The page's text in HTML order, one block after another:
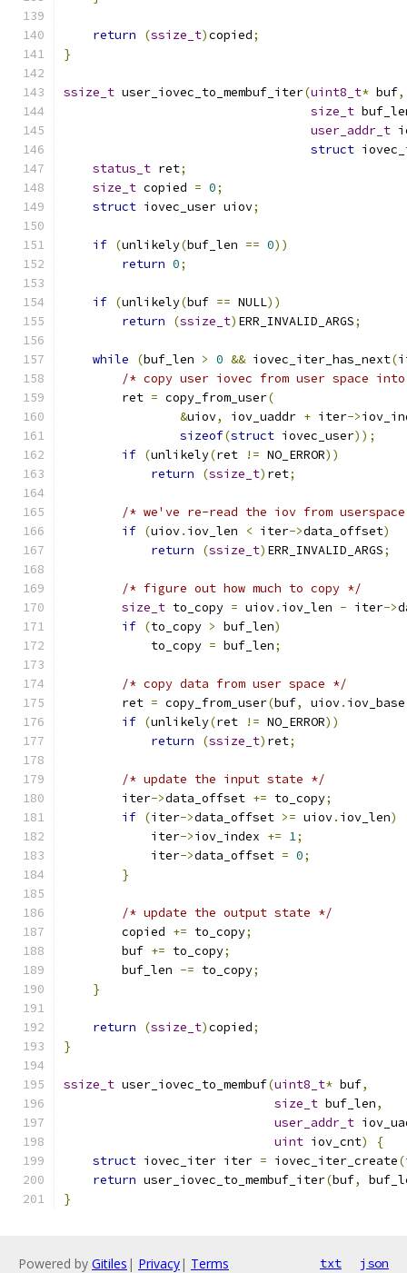
return (ssize_t)copied;
}
ssize_t user_iovec_to_membuf_iter(uint8_t* buf,
size_t
user_addr_t
struct
status_t ret;
size_t copied = 0;
struct iovec_user uiov;
if (unlikely(buf_len == 0))
return 0;
if (unlikely(buf == NULL))
return
(ssize_t) ERR_INVALID_ARGS;
while (buf_len > 0 && iovec_iter_has_next(
/* copy user iovec from user space
        ret
= copy_from_user(
&uiov, iov_uaddr + iter->
sizeof(struct iovec_user));
if (unlikely(ret != NO_ERROR))
return
(ssize_t) ret;
/* we've re-read the iov from
if (uiov. iov_len < iter->data_offset)
return
(ssize_t) ERR_INVALID_ARGS;
/* figure out how much to copy */
size_t to_copy = uiov. iov_len - iter->
if (to_copy > buf_len)
            to_copy
= buf_len;
/* copy data from user space */
        ret
= copy_from_user(buf, uiov.
if (unlikely(ret != NO_ERROR))
return
(ssize_t) ret;
/* update the input state */
        iter
->data_offset += to_copy;
if (iter->data_offset >= uiov. iov_len)
            iter
->iov_index += 1;
            iter
->data_offset = 0;
}
/* update the output state */
        copied
+= to_copy;
        buf
+= to_copy;
        buf_len
-= to_copy;
}
return (ssize_t)copied;
}
ssize_t user_iovec_to_membuf(uint8_t* buf,
size_t buf_len,
user_addr_t
uint iov_cnt)
{
struct iovec_iter iter = iovec_iter_create(
return user_iovec_to_membuf_iter(buf,
}
Powered by Gitiles | Privacy| Terms txt json